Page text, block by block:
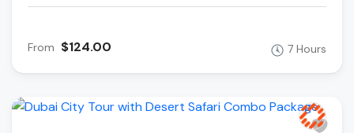
From $124.00 7 Hours